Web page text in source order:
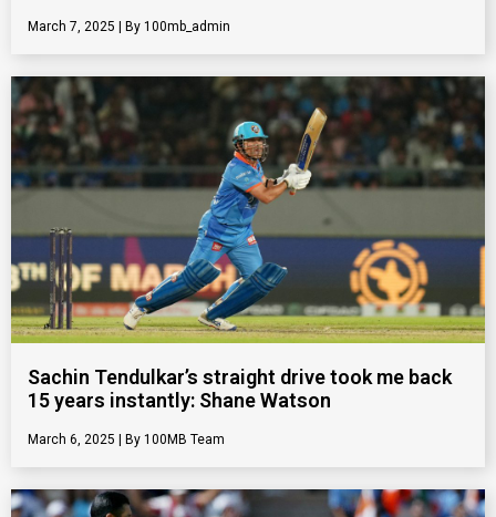
March 7, 2025 100mb_admin
Sachin Tendulkar’s straight drive took me back
15 years instantly: Shane Watson
March 6, 2025 100MB Team